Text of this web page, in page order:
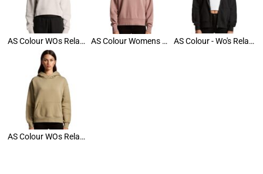
AS Colour WOs Relax Crop Crew AS Colour Womens Relax Crew AS Colour - Wo's Relax Zip Hood
AS Colour WOs Relax Hoodie